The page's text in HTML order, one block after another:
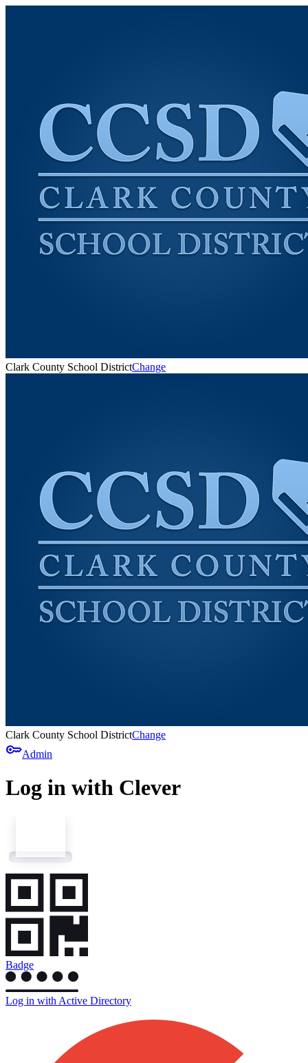
Clark County School DistrictChange
Clark County School DistrictChange
keyAdmin
Log in with Clever
Badge
Log in with Active Directory